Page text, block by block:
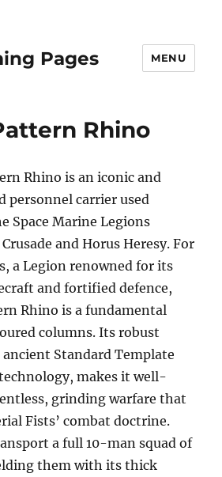
Pages MENU
Rhino
Rhino is an iconic and
personnel carrier used
Space Marine Legions
and Horus Heresy. For
a Legion renowned for its
and fortified defence,
Rhino is a fundamental
columns. Its robust
ancient Standard Template
makes it well-
grinding warfare that
Fists’ combat doctrine.
a full 10-man squad of
them with its thick